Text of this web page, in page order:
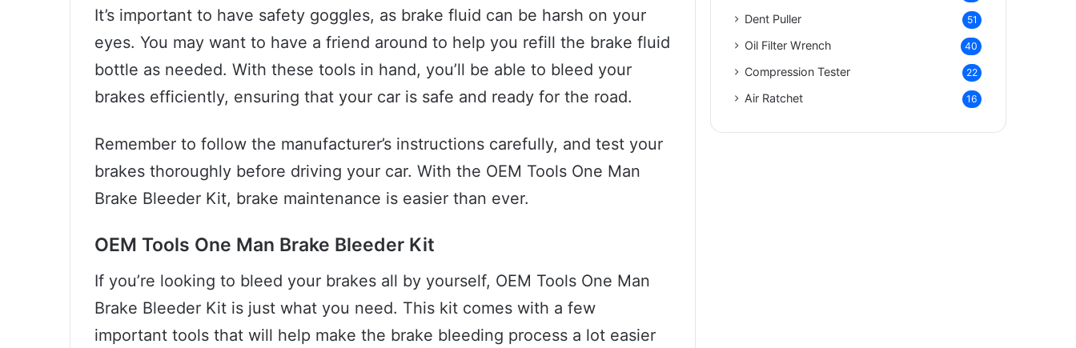
It’s important to have safety goggles, as brake fluid can be harsh on your
eyes. You may want to have a friend around to help you refill the brake fluid
bottle as needed. With these tools in hand, you’ll be able to bleed your
brakes efficiently, ensuring that your car is safe and ready for the road.
Remember to follow the manufacturer’s instructions carefully, and test your
brakes thoroughly before driving your car. With the OEM Tools One Man
Brake Bleeder Kit, brake maintenance is easier than ever.
OEM Tools One Man Brake Bleeder Kit
If you’re looking to bleed your brakes all by yourself, OEM Tools One Man
Brake Bleeder Kit is just what you need. This kit comes with a few
important tools that will help make the brake bleeding process a lot easier
Dent Puller 51
Oil Filter Wrench 40
Compression Tester 22
Air Ratchet 16